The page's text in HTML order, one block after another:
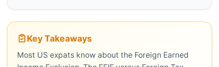
Key Takeaways
Most US expats know about the Foreign Earned